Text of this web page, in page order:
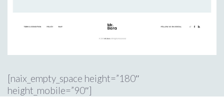
[naix_empty_space height=”180″
height_mobile=”90″]